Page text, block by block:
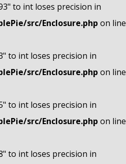
to int loses precision in
src/Enclosure.php on line
to int loses precision in
src/Enclosure.php on line
to int loses precision in
src/Enclosure.php on line
to int loses precision in